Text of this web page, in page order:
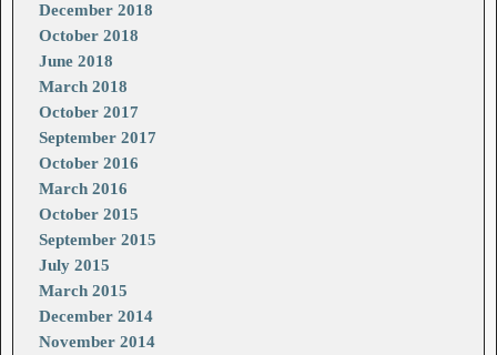
December 2018
October 2018
June 2018
March 2018
October 2017
September 2017
October 2016
March 2016
October 2015
September 2015
July 2015
March 2015
December 2014
November 2014